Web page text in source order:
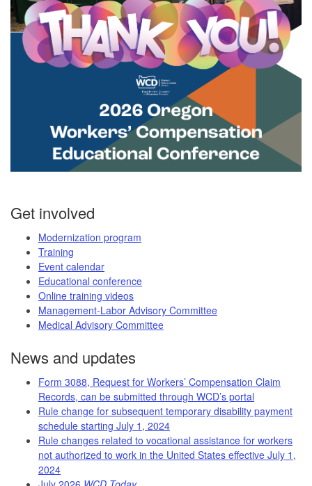
Get involved
Modernization program
Training
Event calendar
Educational conference
Online training videos
Management-Labor Advisory Committee
Medical Advisory Committee
News and updates
Form 3088, Request for Workers’ Compensation Claim
Records, can be submitted through WCD’s portal
Rule change for subsequent temporary disability payment
schedule starting July 1, 2024
Rule changes related to vocational assistance for workers
not authorized to work in the United States effective July 1,
2024